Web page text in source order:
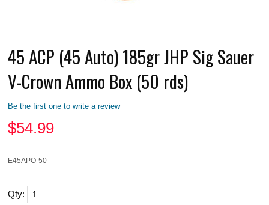
45 ACP (45 Auto) 185gr JHP Sig Sauer
V-Crown Ammo Box (50 rds)
Be the first one to write a review
$54.99
E45APO-50
Qty: